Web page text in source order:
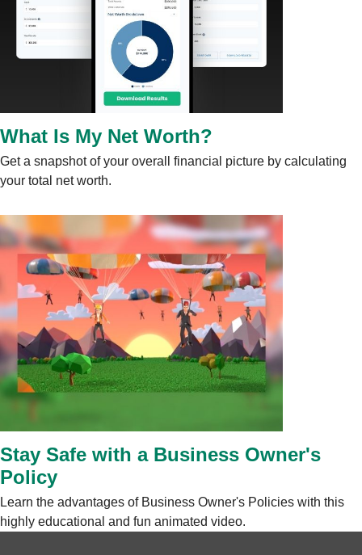
What Is My Net Worth?
Get a snapshot of your overall financial picture by calculating
your total net worth.
Stay Safe with a Business Owner's
Policy
Learn the advantages of Business Owner's Policies with this
highly educational and fun animated video.